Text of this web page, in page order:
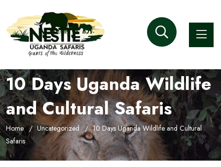
10 Days Uganda Wildlife
and Cultural Safaris
Home Uncategorized
10 Days Uganda Wildlife and Cultural
Safaris